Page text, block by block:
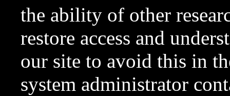
the ability of other
restore access and
our site to avoid this in
system administrator